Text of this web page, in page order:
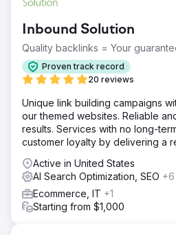
Result
Following the migration to
a faster, more modern, and
infrastructure. Increased site
experience led to increased user
conversion rates. Shopify's
product and order management
the team. Thanks to its robust
and stable performance, the
efficiency and built a solid digital
Go to agency
Inbound Solution
Quality backlinks = Your
Proven track record
20 reviews
Unique link building campaigns
our themed websites. Reliable
results. Services with no long-
customer loyalty by delivering a
Active in United States
AI Search Optimization, SEO +6
Ecommerce, IT +1
Starting from $1,000